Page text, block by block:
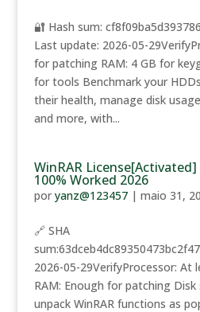
🔐 Hash sum:
Last update: 2026-05-
for patching RAM: 4 GB for
for tools Benchmark your
their health, manage disk
and more, with...
WinRAR
100% Worked 2026
por yanz@123457| maio 31,
🔗 SHA
2026-05-29VerifyProcessor: At
RAM: Enough for patching Disk
unpack WinRAR functions as